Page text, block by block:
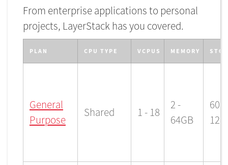
From enterprise applications to personal
projects, LayerStack has you covered.
PLAN CPU TYPE VCPUS MEMORY
General
Purpose
Shared 1 - 18
2 -
64GB
60 -